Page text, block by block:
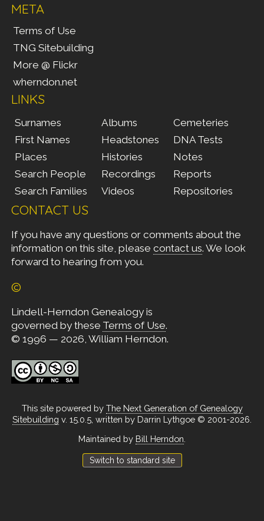
META
Terms of Use
TNG Sitebuilding
More @ Flickr
wherndon.net
LINKS
Surnames
First Names
Places
Search People
Search Families
Albums
Headstones
Histories
Recordings
Videos
Cemeteries
DNA Tests
Notes
Reports
Repositories
CONTACT US
If you have any questions or comments about the
information on this site, please contact us. We look
forward to hearing from you.
©
Lindell-Herndon Genealogy is
governed by these Terms of Use.
© 1996 — 2026, William Herndon.
This site powered by The Next Generation of Genealogy
Sitebuilding v. 15.0.5, written by Darrin Lythgoe © 2001-2026.
Maintained by Bill Herndon
Switch to standard site